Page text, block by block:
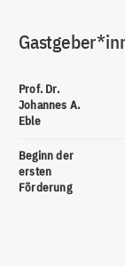
Prof. Dr.
Johannes A.
Eble
Beginn der
ersten
Förderung